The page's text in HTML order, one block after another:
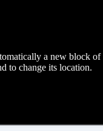
a new block of
to change its location.